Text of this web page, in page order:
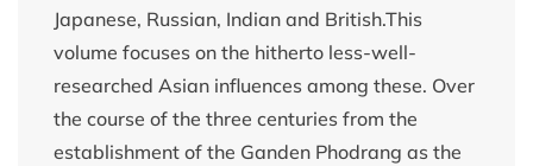
Japanese, Russian, Indian and British.This
volume focuses on the hitherto less-well-
researched Asian influences among these. Over
the course of the three centuries from the
establishment of the Ganden Phodrang as the